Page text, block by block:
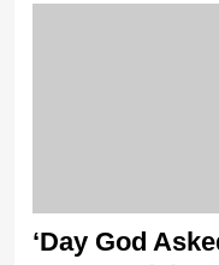
‘Day God